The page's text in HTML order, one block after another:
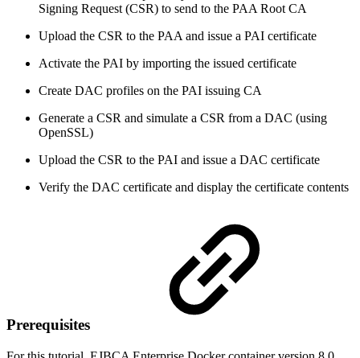
Signing Request (CSR) to send to the PAA Root CA
Upload the CSR to the PAA and issue a PAI certificate
Activate the PAI by importing the issued certificate
Create DAC profiles on the PAI issuing CA
Generate a CSR and simulate a CSR from a DAC (using
OpenSSL)
Upload the CSR to the PAI and issue a DAC certificate
Verify the DAC certificate and display the certificate contents
Prerequisites